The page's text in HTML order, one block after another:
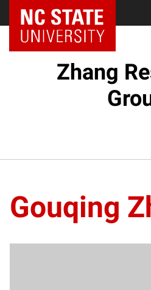
Zhang
Gouqing